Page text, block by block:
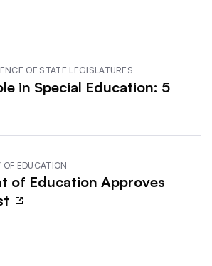
OF STATE LEGISLATURES
in Special Education: 5
EDUCATION
of Education Approves